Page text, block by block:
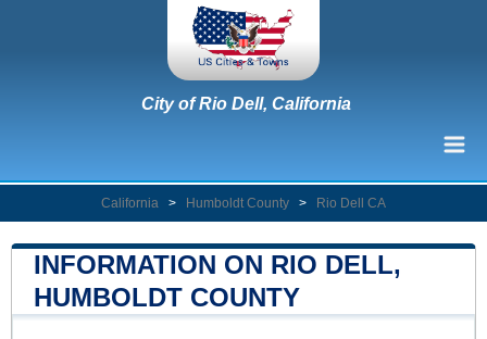
City of Rio Dell, California
California > Humboldt County > Rio Dell CA
INFORMATION ON RIO DELL,
HUMBOLDT COUNTY